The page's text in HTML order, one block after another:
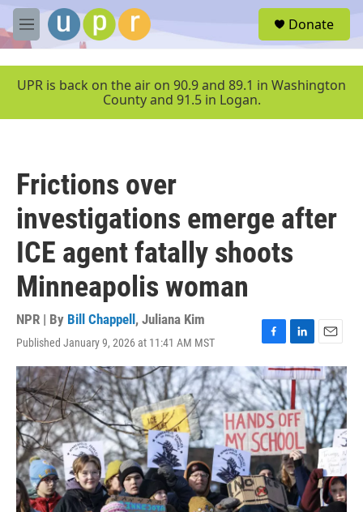
Skip to main content
M
e
u
Donate
UPR is back on the air on 90.9 and 89.1 in Washington
County and 91.5 in Logan.
Frictions over
investigations emerge after
ICE agent fatally shoots
Minneapolis woman
NPR | By Bill Chappell , Juliana Kim
Published January 9, 2026 at 11:41 AM MST
F
a
c
e
b
o
o
k
L
i
n
k
e
d
I
n
E
m
a
i
l